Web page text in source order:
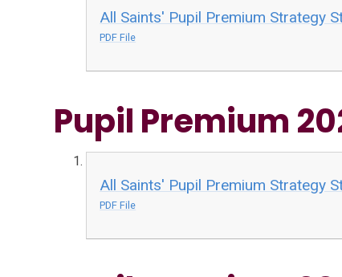
All Saints' Pupil Premium Strategy
PDF File
Pupil Premium
All Saints' Pupil Premium Strategy
PDF File